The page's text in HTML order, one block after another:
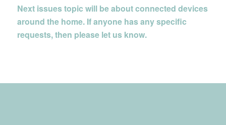
Next issues topic will be about connected devices
around the home. If anyone has any specific
requests, then please let us know.